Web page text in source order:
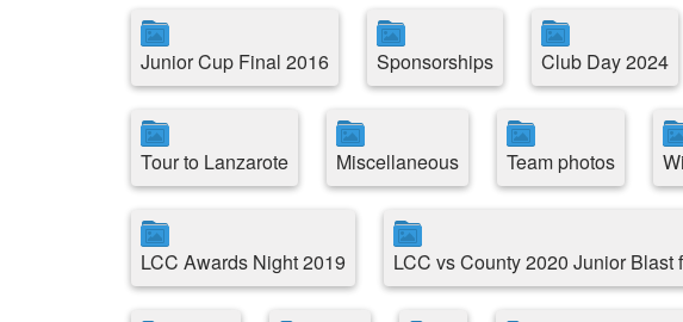
Junior Cup Final 2016 Sponsorships Club Day 2024
Tour to Lanzarote Miscellaneous Team photos
LCC Awards Night 2019 LCC vs County 2020 Junior Blast